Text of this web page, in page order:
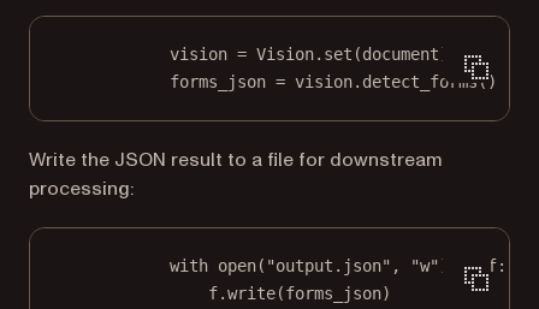
vision = Vision.set(document)
forms_json = vision.detect_forms()
Write the JSON result to a file for downstream
processing:
with open( "output.json" , "w" ) as f:
f.write(forms_json)